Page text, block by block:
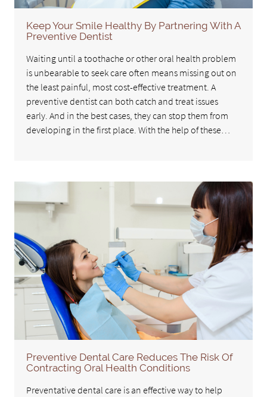
Keep Your Smile Healthy By Partnering With A
Preventive Dentist
Waiting until a toothache or other oral health problem
is unbearable to seek care often means missing out on
the least painful, most cost-effective treatment. A
preventive dentist can both catch and treat issues
early. And in the best cases, they can stop them from
developing in the first place. With the help of these…
Preventive Dental Care Reduces The Risk Of
Contracting Oral Health Conditions
Preventative dental care is an effective way to help